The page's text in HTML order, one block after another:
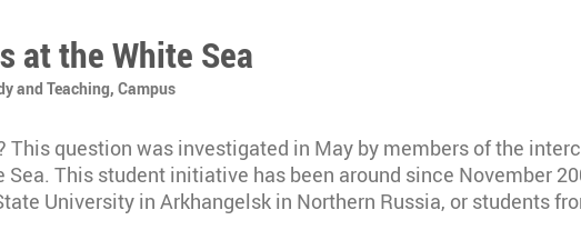
at the White Sea
and Teaching, Campus
This question was investigated in May by members of the
Sea. This student initiative has been around since November
University in Arkhangelsk in Northern Russia, or students